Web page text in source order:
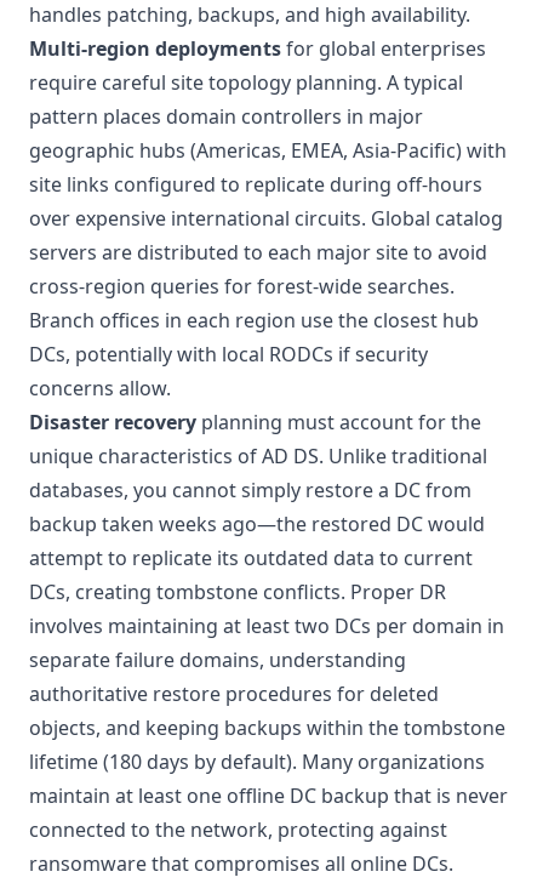
handles patching, backups, and high availability.
Multi-region deploymentsfor global enterprises
require careful site topology planning. A typical
pattern places domain controllers in major
geographic hubs (Americas, EMEA, Asia-Pacific) with
site links configured to replicate during off-hours
over expensive international circuits. Global catalog
servers are distributed to each major site to avoid
cross-region queries for forest-wide searches.
Branch offices in each region use the closest hub
DCs, potentially with local RODCs if security
concerns allow.
Disaster recovery planning must account for the
unique characteristics of AD DS. Unlike traditional
databases, you cannot simply restore a DC from
backup taken weeks ago—the restored DC would
attempt to replicate its outdated data to current
DCs, creating tombstone conflicts. Proper DR
involves maintaining at least two DCs per domain in
separate failure domains, understanding
authoritative restore procedures for deleted
objects, and keeping backups within the tombstone
lifetime (180 days by default). Many organizations
maintain at least one offline DC backup that is never
connected to the network, protecting against
ransomware that compromises all online DCs.